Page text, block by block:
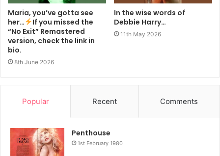
Maria, you’ve gotta see
her…
If you missed the
“No Exit” Remastered
version, check the link in
bio.
8th June 2026
In the wise words of
Debbie Harry…
11th May 2026
Popular Recent Comments
Penthouse
1st February 1980